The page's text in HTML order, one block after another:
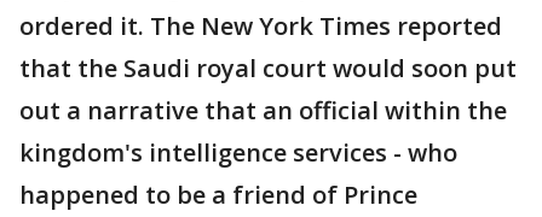
ordered it. The New York Times reported
that the Saudi royal court would soon put
out a narrative that an official within the
kingdom's intelligence services - who
happened to be a friend of Prince